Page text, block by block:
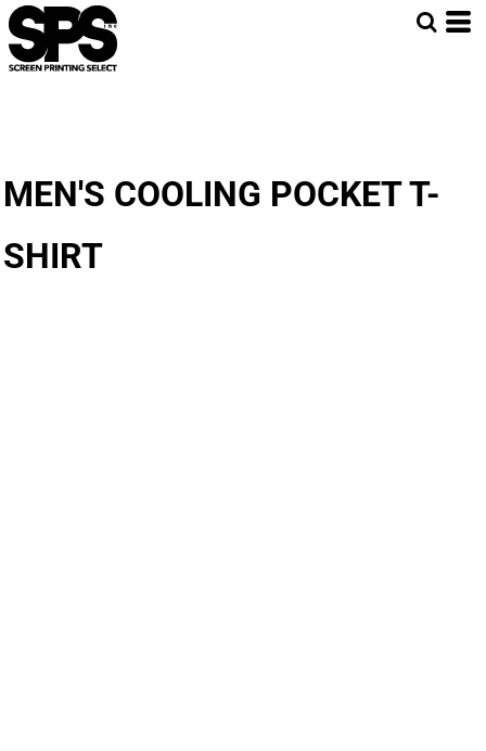
MEN'S COOLING POCKET T-
SHIRT